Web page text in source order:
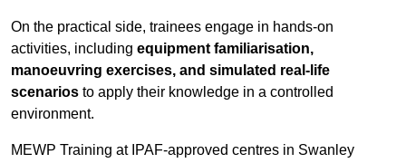
On the practical side, trainees engage in hands-on
activities, including equipment familiarisation,
manoeuvring exercises, and simulated real-life
scenarios to apply their knowledge in a controlled
environment.
MEWP Training at IPAF-approved centres in Swanley